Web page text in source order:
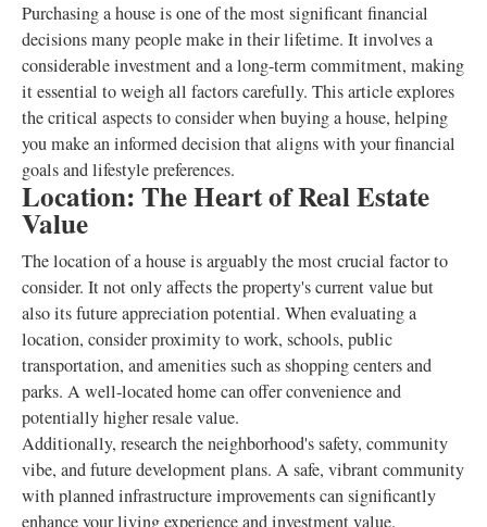
Purchasing a house is one of the most significant financial
decisions many people make in their lifetime. It involves a
considerable investment and a long-term commitment, making
it essential to weigh all factors carefully. This article explores
the critical aspects to consider when buying a house, helping
you make an informed decision that aligns with your financial
goals and lifestyle preferences.
Location: The Heart of Real Estate
Value
The location of a house is arguably the most crucial factor to
consider. It not only affects the property's current value but
also its future appreciation potential. When evaluating a
location, consider proximity to work, schools, public
transportation, and amenities such as shopping centers and
parks. A well-located home can offer convenience and
potentially higher resale value.
Additionally, research the neighborhood's safety, community
vibe, and future development plans. A safe, vibrant community
with planned infrastructure improvements can significantly
enhance your living experience and investment value.